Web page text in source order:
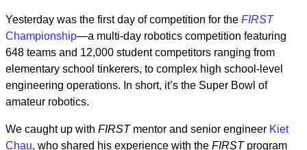
Yesterday was the first day of competition for the FIRST
Championship—a multi-day robotics competition featuring
648 teams and 12,000 student competitors ranging from
elementary school tinkerers, to complex high school-level
engineering operations. In short, it’s the Super Bowl of
amateur robotics.
We caught up with FIRSTmentor and senior engineer Kiet
Chau, who shared his experience with the FIRSTprogram